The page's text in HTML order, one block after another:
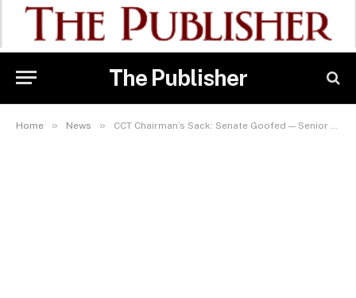
The Publisher
Home » News » CCT Chairman’s Sack: Senate Goofed — Senior Lawyers